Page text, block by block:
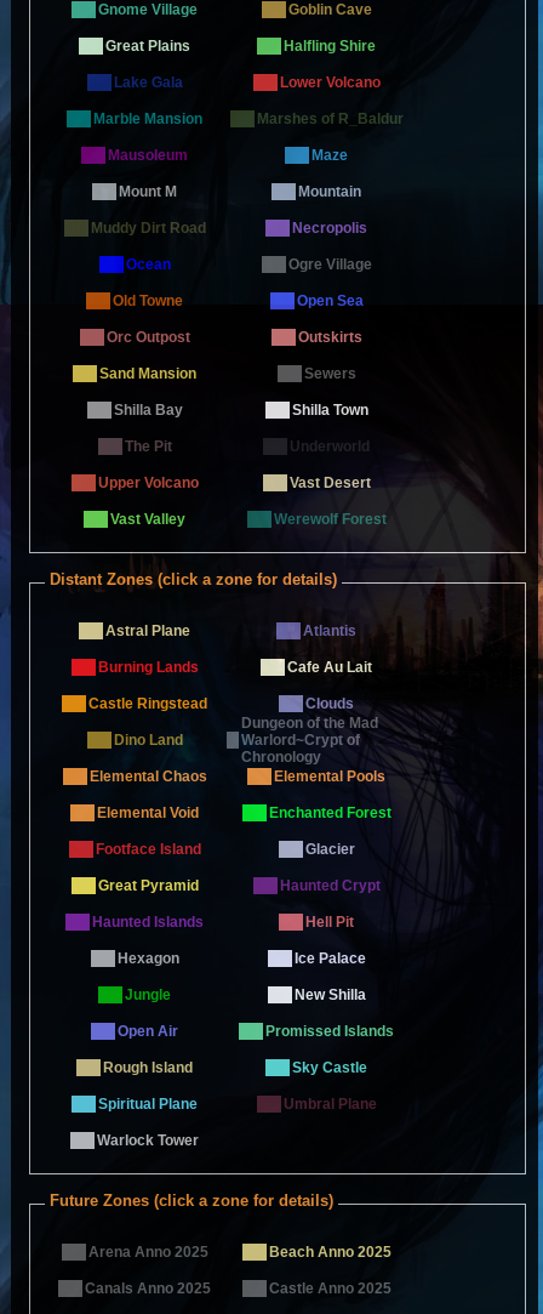
Gnome Village Goblin Cave
Great Plains Halfling Shire
Lake Gala Lower Volcano
Marble Mansion Marshes of R_Baldur
Mausoleum Maze
Mount M Mountain
Muddy Dirt Road Necropolis
Ocean Ogre Village
Old Towne Open Sea
Orc Outpost Outskirts
Sand Mansion Sewers
Shilla Bay Shilla Town
The Pit Underworld
Upper Volcano Vast Desert
Vast Valley Werewolf Forest
Distant Zones (click a zone for details)
Astral Plane Atlantis
Burning Lands Cafe Au Lait
Castle Ringstead Clouds
Dino Land
Dungeon of the Mad
Warlord~Crypt of
Chronology
Elemental Chaos
Elemental Pools
Elemental Void Enchanted Forest
Footface Island Glacier
Great Pyramid Haunted Crypt
Haunted Islands Hell Pit
Hexagon Ice Palace
Jungle New Shilla
Open Air Promissed Islands
Rough Island Sky Castle
Spiritual Plane Umbral Plane
Warlock Tower
Future Zones (click a zone for details)
Arena Anno 2025 Beach Anno 2025
Canals Anno 2025 Castle Anno 2025